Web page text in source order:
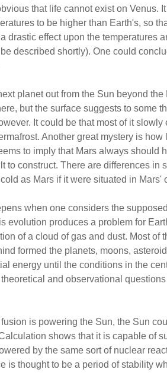
that life cannot exist on
to be higher than Earth's, so
drastic effect upon the
described shortly). One could
planet out from the Sun beyond
but the surface suggests to some
It could be that most of it
Another great mystery is
to imply that Mars always
to construct. There are differences
as Mars if it were situated in Mars'
when one considers the
evolution produces a problem for
of a cloud of gas and dust. Most of
formed the planets, moons,
energy until the conditions in the
and observational
is powering the Sun, the Sun
shows that it is capable of
by the same sort of nuclear
is thought to be a period of stability